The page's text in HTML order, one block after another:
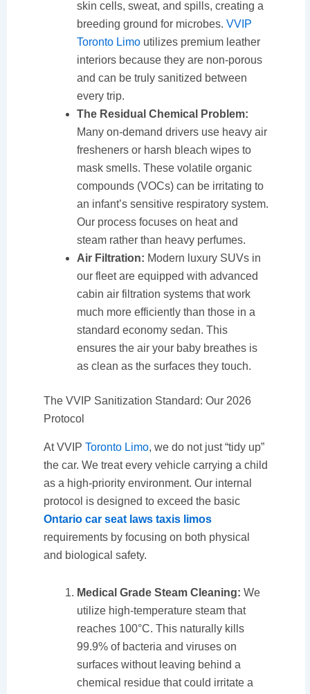
skin cells, sweat, and spills, creating a
breeding ground for microbes. VVIP
Toronto Limoutilizes premium leather
interiors because they are non-porous
and can be truly sanitized between
every trip.
The Residual Chemical Problem:
Many on-demand drivers use heavy air
fresheners or harsh bleach wipes to
mask smells. These volatile organic
compounds (VOCs) can be irritating to
an infant’s sensitive respiratory system.
Our process focuses on heat and
steam rather than heavy perfumes.
Air Filtration: Modern luxury SUVs in
our fleet are equipped with advanced
cabin air filtration systems that work
much more efficiently than those in a
standard economy sedan. This
ensures the air your baby breathes is
as clean as the surfaces they touch.
The VVIP Sanitization Standard: Our 2026
Protocol
At VVIP Toronto Limo, we do not just “tidy up”
the car. We treat every vehicle carrying a child
as a high-priority environment. Our internal
protocol is designed to exceed the basic
Ontario car seat laws taxis limos
requirements by focusing on both physical
and biological safety.
Medical Grade Steam Cleaning: We
utilize high-temperature steam that
reaches 100°C. This naturally kills
99.9% of bacteria and viruses on
surfaces without leaving behind a
chemical residue that could irritate a